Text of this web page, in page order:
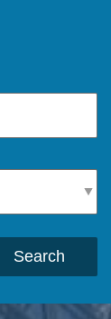
Search